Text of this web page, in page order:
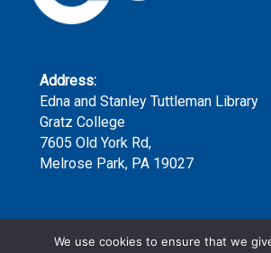
Address:
Edna and Stanley Tuttleman Library
Gratz College
7605 Old York Rd,
Melrose Park, PA 19027
Phone:
We use cookies to ensure that we